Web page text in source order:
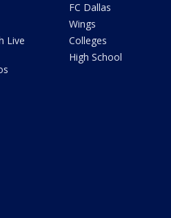
Live
FC Dallas
Wings
Colleges
High School